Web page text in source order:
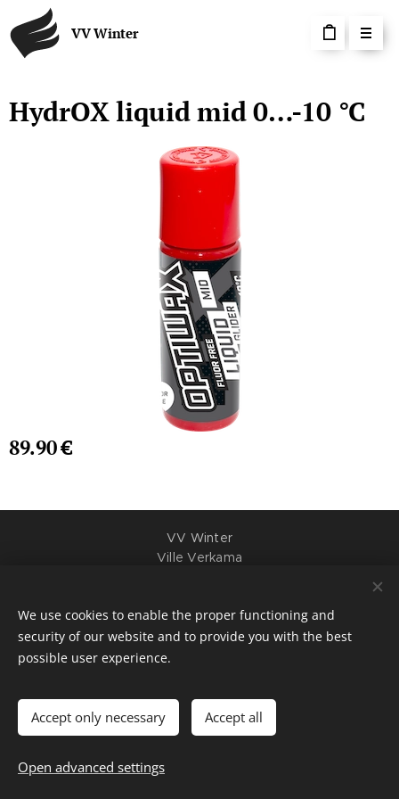
VV Winter
HydrOX liquid mid 0…-10 °C
89.90€
Add to cart
VV Winter
Ville Verkama
Cookies
Languages
We use cookies to enable the proper functioning and
security of our website and to provide you with the best
possible user experience.
Accept only necessary Accept all
Open advanced settings